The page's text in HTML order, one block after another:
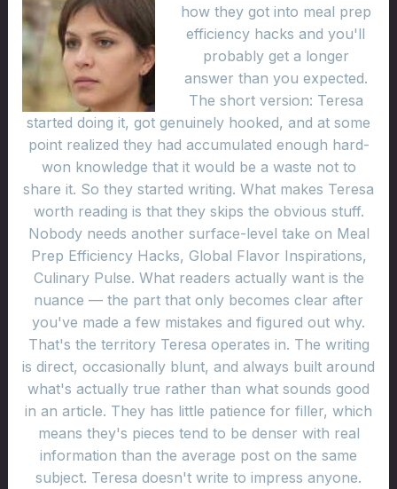
how they got into meal prep
efficiency hacks and you'll
probably get a longer
answer than you expected.
The short version: Teresa
started doing it, got genuinely hooked, and at some
point realized they had accumulated enough hard-
won knowledge that it would be a waste not to
share it. So they started writing. What makes Teresa
worth reading is that they skips the obvious stuff.
Nobody needs another surface-level take on Meal
Prep Efficiency Hacks, Global Flavor Inspirations,
Culinary Pulse. What readers actually want is the
nuance — the part that only becomes clear after
you've made a few mistakes and figured out why.
That's the territory Teresa operates in. The writing
is direct, occasionally blunt, and always built around
what's actually true rather than what sounds good
in an article. They has little patience for filler, which
means they's pieces tend to be denser with real
information than the average post on the same
subject. Teresa doesn't write to impress anyone.